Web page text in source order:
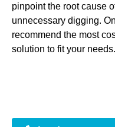
pinpoint the root cause
unnecessary digging.
recommend the most
solution to fit your needs.